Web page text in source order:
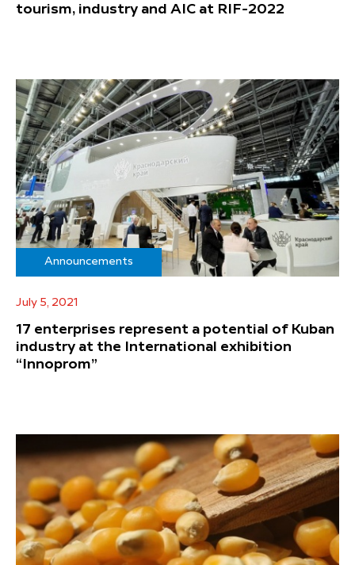
tourism, industry and AIC at RIF-2022
Announcements
July 5, 2021
17 enterprises represent a potential of Kuban
industry at the International exhibition
“Innoprom”